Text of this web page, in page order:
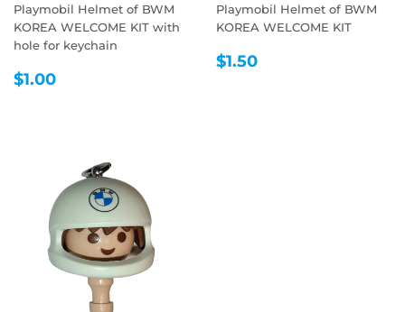
Playmobil Helmet of BWM
KOREA WELCOME KIT with
hole for keychain
REGULAR
$1.00
Playmobil Helmet of BWM
KOREA WELCOME KIT
REGULAR
$1.50